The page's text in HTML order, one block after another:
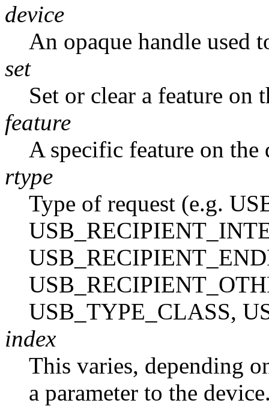
device
An opaque handle used
set
Set or clear a feature on
feature
A specific feature on the
rtype
Type of request (e.g.
USB_TYPE_CLASS,
index
This varies, depending
a parameter to the